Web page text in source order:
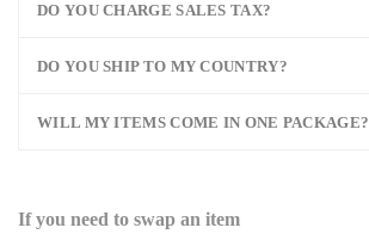
DO YOU CHARGE SALES TAX?
DO YOU SHIP TO MY COUNTRY?
WILL MY ITEMS COME IN ONE PACKAGE?
If you need to swap an item